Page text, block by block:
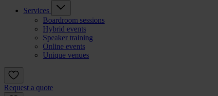
Services
Boardroom sessions
Hybrid events
Speaker training
Online events
Unique venues
Request a quote